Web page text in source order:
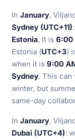
In January,
Sydney (UTC+11)
Estonia, it is 6:00
Estonia (UTC+3)
when it is 9:00
Sydney. This
winter, but
same-day
In January,
Dubai (UTC+4):